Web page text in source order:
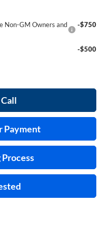
Non-GM Owners and
-$750
-$500
Payment